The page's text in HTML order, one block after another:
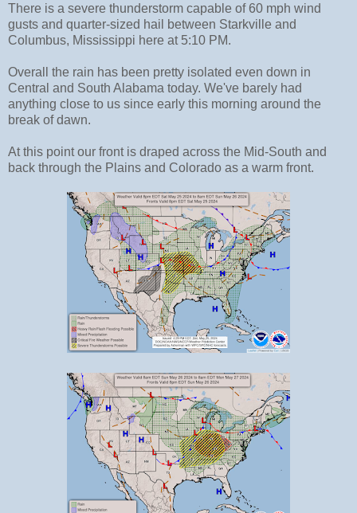
There is a severe thunderstorm capable of 60 mph wind
gusts and quarter-sized hail between Starkville and
Columbus, Mississippi here at 5:10 PM.
Overall the rain has been pretty isolated even down in
Central and South Alabama today. We've barely had
anything close to us since early this morning around the
break of dawn.
At this point our front is draped across the Mid-South and
back through the Plains and Colorado as a warm front.